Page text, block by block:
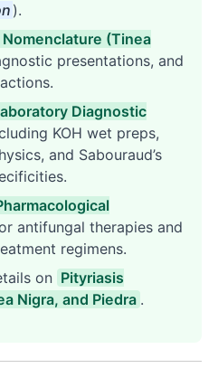
).
Nomenclature (Tinea
presentations, and
Diagnostic
KOH wet preps,
and Sabouraud’s
antifungal therapies and
regimens.
on Pityriasis
Nigra, and Piedra .